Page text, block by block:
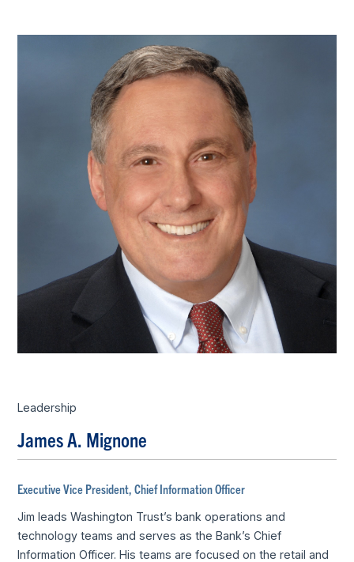
Leadership
James A. Mignone
Executive Vice President, Chief Information Officer
Jim leads Washington Trust’s bank operations and
technology teams and serves as the Bank’s Chief
Information Officer. His teams are focused on the retail and